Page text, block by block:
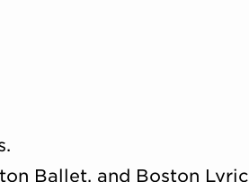
Ballet, and Boston Lyric